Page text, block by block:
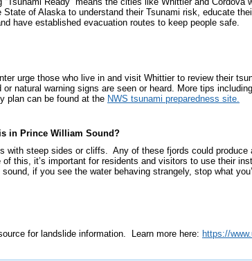
of Alaska to understand their Tsunami risk, educate
have established evacuation routes to keep people safe.
urge those who live in and visit Whittier to review their
natural warning signs are seen or heard. More tips
plan can be found at the NWS tsunami preparedness site.
in Prince William Sound?
with steep sides or cliffs. Any of these fjords could
this, it’s important for residents and visitors to use their
if you see the water behaving strangely, stop what
for landslide information. Learn more here: https://